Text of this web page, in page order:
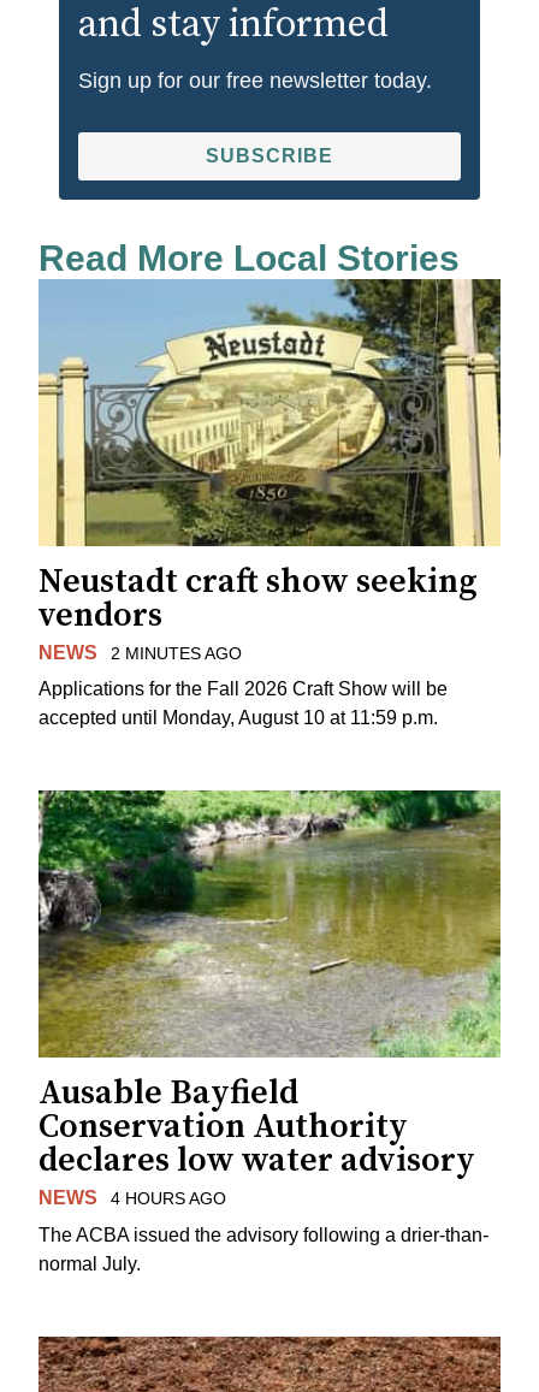
and stay informed
Sign up for our free newsletter today.
SUBSCRIBE
Read More Local Stories
Neustadt craft show seeking
vendors
NEWS 2 MINUTES AGO
Applications for the Fall 2026 Craft Show will be
accepted until Monday, August 10 at 11:59 p.m.
Ausable Bayfield
Conservation Authority
declares low water advisory
NEWS 4 HOURS AGO
The ACBA issued the advisory following a drier-than-
normal July.